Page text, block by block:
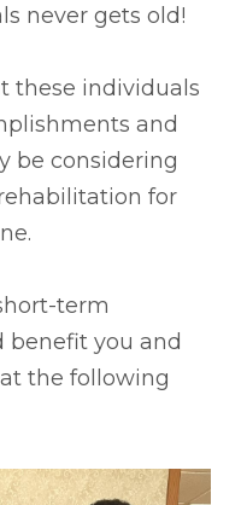
never gets old!
these individuals
and
be considering
for
term
benefit you and
the following